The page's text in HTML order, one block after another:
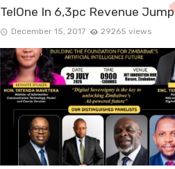
TelOne In 6,3pc Revenue Jump
December 15, 2017 29265 views